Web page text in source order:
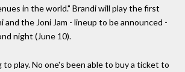
in the world." Brandi will play the first
and the Joni Jam - lineup to be announced -
night (June 10).
to play. No one's been able to buy a ticket to